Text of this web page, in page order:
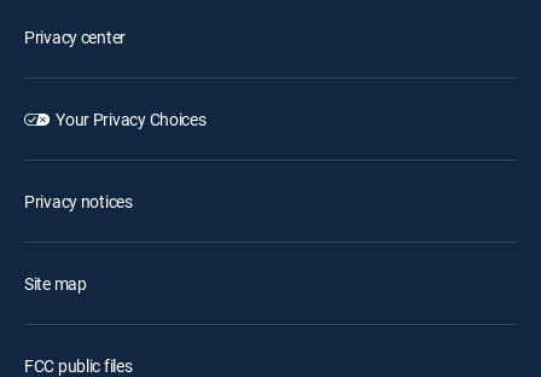
Privacy center
Your Privacy Choices
Privacy notices
Site map
FCC public files